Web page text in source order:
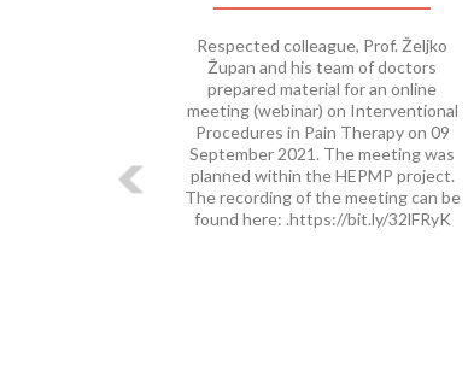
Respected colleague, Prof. Željko
Župan and his team of doctors
prepared material for an online
meeting (webinar) on Interventional
Procedures in Pain Therapy on 09
September 2021. The meeting was
planned within the HEPMP project.
The recording of the meeting can be
found here: .https://bit.ly/32lFRyK